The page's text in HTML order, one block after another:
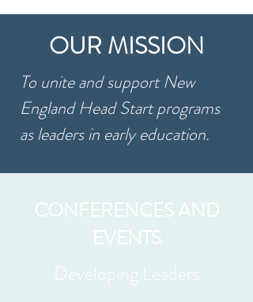
OUR MISSION
To unite and support New
England Head Start programs
as leaders in early education. ​
CONFERENCES AND
EVENTS
Developing Leaders